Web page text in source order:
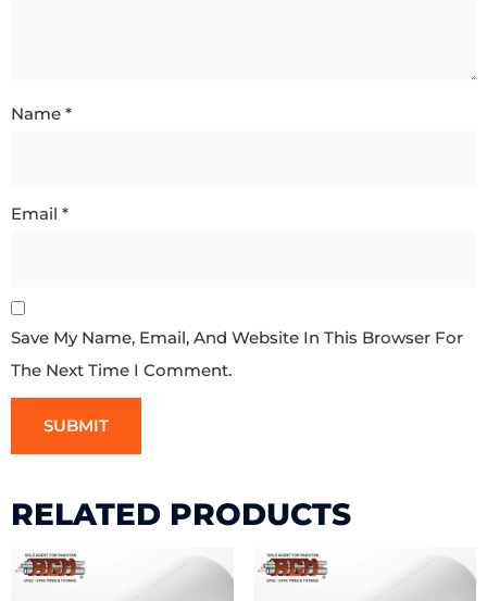
Name *
Email *
Save My Name, Email, And Website In This Browser For
The Next Time I Comment.
RELATED PRODUCTS